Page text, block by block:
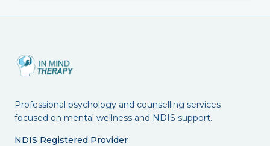
Professional psychology and counselling services
focused on mental wellness and NDIS support.
NDIS Registered Provider